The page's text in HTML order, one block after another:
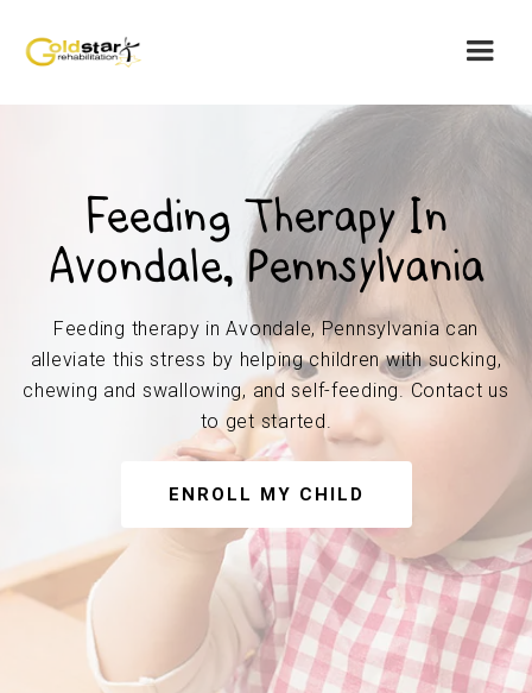
Feeding Therapy In
Avondale, Pennsylvania
Feeding therapy in Avondale, Pennsylvania can
alleviate this stress by helping children with sucking,
chewing and swallowing, and self-feeding. Contact us
to get started.
ENROLL MY CHILD